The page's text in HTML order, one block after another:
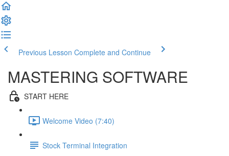
Previous Lesson Complete and Continue
MASTERING SOFTWARE
START HERE
Welcome Video (7:40)
Stock Terminal Integration